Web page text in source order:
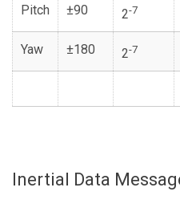
Pitch ±90 2-7
Yaw ±180 2-7
Inertial Data